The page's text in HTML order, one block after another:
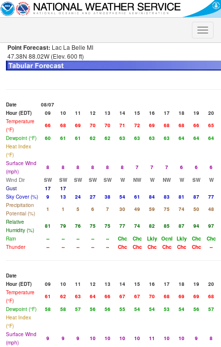
Toggle
Point Forecast: Lac La Belle MI
47.38N 88.02W (Elev. 600 ft)
Date
08/07
Hour (EDT)
09 10 11 12 13 14 15 16 17 18 19
20
Temperature
(°F)
66 68 69 70 70 71 72 69 68 68 66
65
Dewpoint (°F)
60 61 61 62 62 63 63 63 63 64 64
64
Heat Index
(°F)
Surface Wind
(mph)
8 8 8 8 8 8 7 7 7 6 6
6
Wind Dir
SW SW SW SW SW W NW W NW W SW
W
Gust
17
17
Sky Cover (%)
9 13 24 27 38 54 61 84 83 81 87
77
Precipitation
Potential (%)
1 1 5 6 7 30 49 59 75 74 50
48
Relative
Humidity (%)
81 79 76 75 75 77 74 82 85 87 94
97
Rain
-- -- -- -- -- Chc Chc Lkly Ocnl Lkly Chc
Chc
Thunder
-- -- -- -- -- Chc Chc Chc Chc Chc Chc --
Date
Hour (EDT)
09 10 11 12 13 14 15 16 17 18 19
20
Temperature
(°F)
61 62 63 64 66 67 67 70 68 69 69
68
Dewpoint (°F)
58 58 57 56 56 55 54 54 53 54 56
57
Heat Index
(°F)
Surface Wind
(mph)
9 9 9 10 10 10 10 11 10 10 9
8